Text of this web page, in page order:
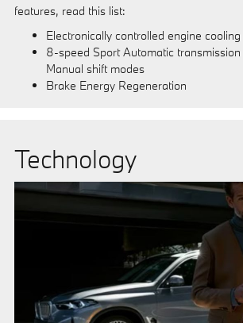
features, read this list:
Electronically controlled engine cooling
8-speed Sport Automatic
Manual shift modes
Brake Energy Regeneration
Technology